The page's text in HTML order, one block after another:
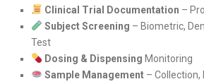
Clinical Trial Documentation –
Subject Screening – Biometric,
Test
Dosing & Dispensing Monitoring
Sample Management– Collection,